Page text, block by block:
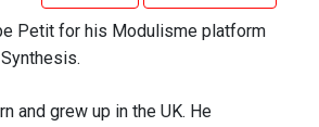
Petit for his Modulisme platform
and grew up in the UK. He